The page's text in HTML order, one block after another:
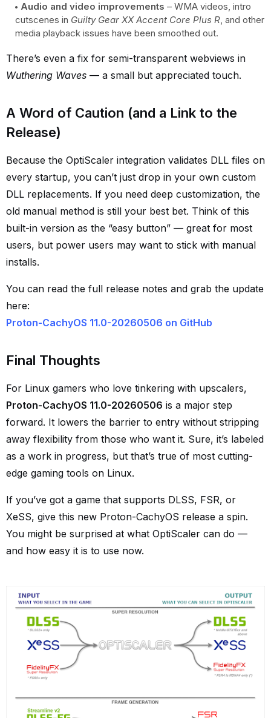
Audio and video improvements – WMA videos, intro
cutscenes in Guilty Gear XX Accent Core Plus R, and other
media playback issues have been smoothed out.
There’s even a fix for semi-transparent webviews in
Wuthering Waves — a small but appreciated touch.
A Word of Caution (and a Link to the
Release)
Because the OptiScaler integration validates DLL files on
every startup, you can’t just drop in your own custom
DLL replacements. If you need deep customization, the
old manual method is still your best bet. Think of this
built-in version as the “easy button” — great for most
users, but power users may want to stick with manual
installs.
You can read the full release notes and grab the update
here:
Proton-CachyOS 11.0-20260506 on GitHub
Final Thoughts
For Linux gamers who love tinkering with upscalers,
Proton-CachyOS 11.0-20260506 is a major step
forward. It lowers the barrier to entry without stripping
away flexibility from those who want it. Sure, it’s labeled
as a work in progress, but that’s true of most cutting-
edge gaming tools on Linux.
If you’ve got a game that supports DLSS, FSR, or
XeSS, give this new Proton-CachyOS release a spin.
You might be surprised at what OptiScaler can do —
and how easy it is to use now.